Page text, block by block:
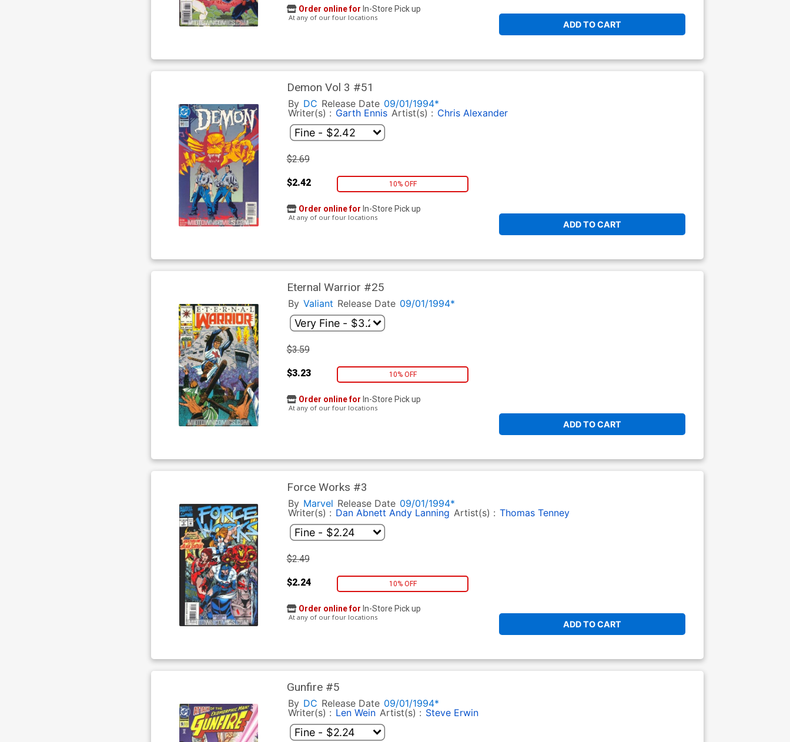
ADD TO CART
Order online for In-Store Pick up
At any of our four locations
Demon Vol 3 #51
By DC Release Date 09/01/1994*
Writer(s) : Garth Ennis Artist(s) : Chris Alexander
$2.69
$2.42 10% OFF
ADD TO CART
Order online for In-Store Pick up
At any of our four locations
Eternal Warrior #25
By Valiant Release Date 09/01/1994*
$3.59
$3.23 10% OFF
ADD TO CART
Order online for In-Store Pick up
At any of our four locations
Force Works #3
By Marvel Release Date 09/01/1994*
Writer(s) : Dan Abnett Andy Lanning Artist(s) : Thomas Tenney
$2.49
$2.24 10% OFF
ADD TO CART
Order online for In-Store Pick up
At any of our four locations
Gunfire #5
By DC Release Date 09/01/1994*
Writer(s) : Len Wein Artist(s) : Steve Erwin